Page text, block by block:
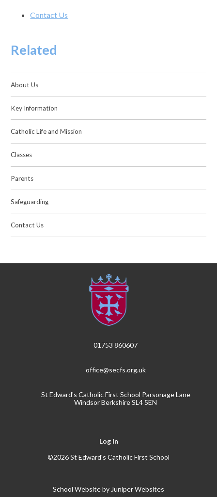
Contact Us
Related
About Us
Key Information
Catholic Life and Mission
Classes
Parents
Safeguarding
Contact Us
01753 860607
office@secfs.org.uk
St Edward's Catholic First School Parsonage Lane
Windsor Berkshire SL4 5EN
Log in
©2026 St Edward's Catholic First School
School Website by Juniper Websites